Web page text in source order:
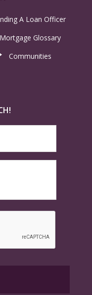
A Loan Officer
Mortgage Glossary
Communities